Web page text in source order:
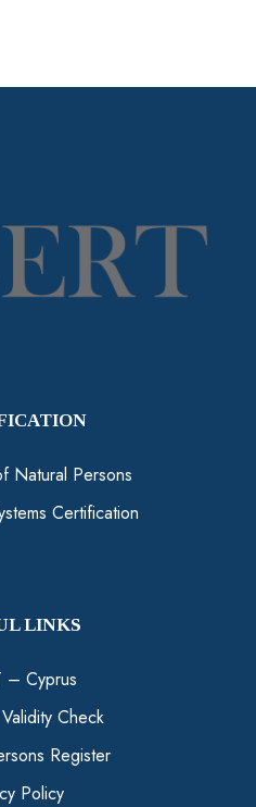
Natural Persons
Certification
LINKS
– Cyprus
Check
Register
Policy